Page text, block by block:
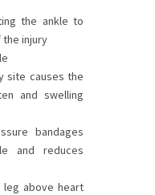
the ankle to
injury
site causes the
and swelling
bandages
and reduces
leg above heart